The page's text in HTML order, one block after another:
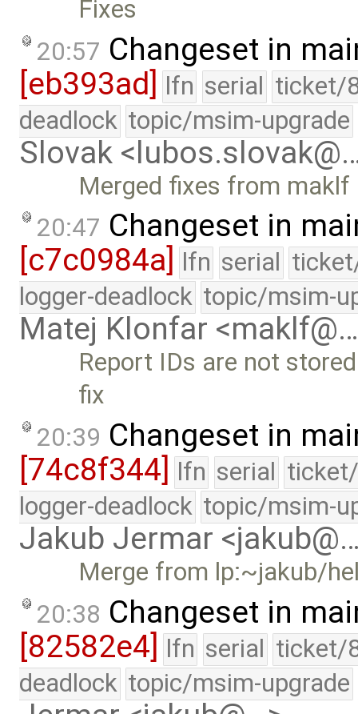
Fixes
20:57 Changeset in
[eb393ad] lfn serial ticket/
deadlock topic/msim-upgrade
Slovak
Merged fixes from maklf
20:47 Changeset in
[c7c0984a]
lfn serial
logger-deadlock topic/msim-
Matej Klonfar
Report IDs are not
fix
20:39 Changeset in
[74c8f344] lfn serial
logger-deadlock topic/msim-
Jakub Jermar
Merge from lp:~jakub/
20:38 Changeset in
[82582e4] lfn serial ticket/
deadlock topic/msim-upgrade